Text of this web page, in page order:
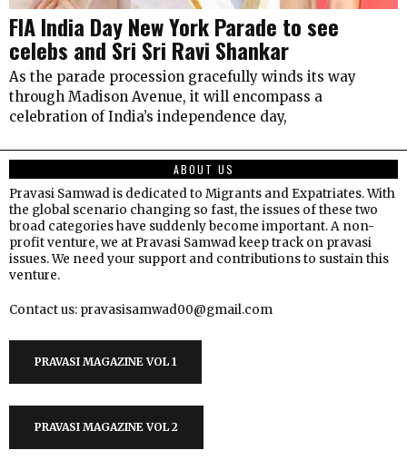
FIA India Day New York Parade to see
celebs and Sri Sri Ravi Shankar
As the parade procession gracefully winds its way
through Madison Avenue, it will encompass a
celebration of India’s independence day,
ABOUT US
Pravasi Samwad is dedicated to Migrants and Expatriates. With
the global scenario changing so fast, the issues of these two
broad categories have suddenly become important. A non-
profit venture, we at Pravasi Samwad keep track on pravasi
issues. We need your support and contributions to sustain this
venture.
Contact us: pravasisamwad00@gmail.com
PRAVASI MAGAZINE VOL 1
PRAVASI MAGAZINE VOL 2